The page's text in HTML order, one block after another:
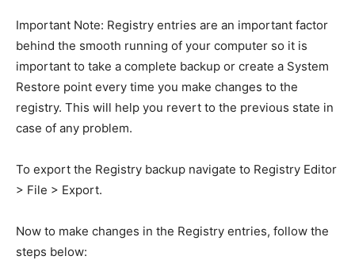
Important Note: Registry entries are an important factor
behind the smooth running of your computer so it is
important to take a complete backup or create a System
Restore point every time you make changes to the
registry. This will help you revert to the previous state in
case of any problem.
To export the Registry backup navigate to Registry Editor
> File > Export.
Now to make changes in the Registry entries, follow the
steps below: